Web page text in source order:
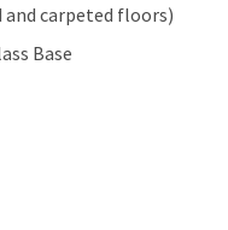
carpeted floors)
Base